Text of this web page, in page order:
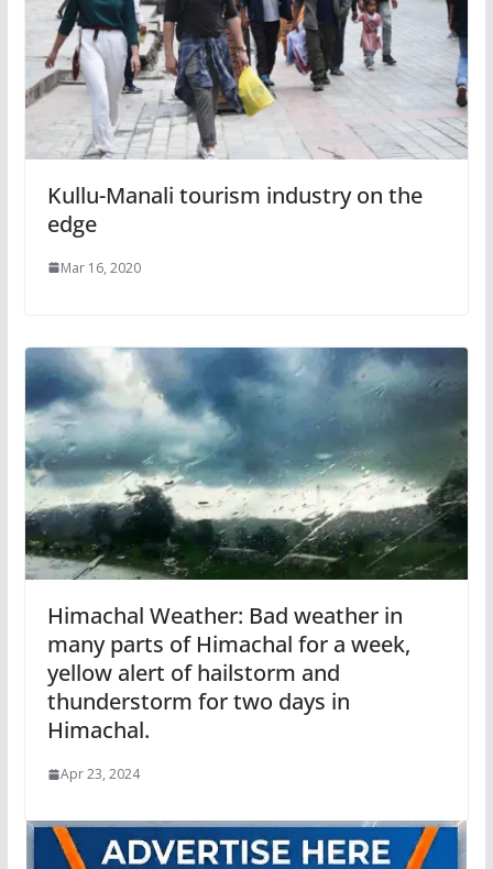
Kullu-Manali tourism industry on the
edge
Mar 16, 2020
Himachal Weather: Bad weather in
many parts of Himachal for a week,
yellow alert of hailstorm and
thunderstorm for two days in
Himachal.
Apr 23, 2024